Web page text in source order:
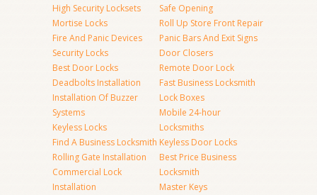
High Security Locksets
Mortise Locks
Fire And Panic Devices
Security Locks
Best Door Locks
Deadbolts Installation
Installation Of Buzzer
Systems
Keyless Locks
Find A Business Locksmith
Rolling Gate Installation
Commercial Lock
Installation
Safe Opening
Roll Up Store Front Repair
Panic Bars And Exit Signs
Door Closers
Remote Door Lock
Fast Business Locksmith
Lock Boxes
Mobile 24-hour
Locksmiths
Keyless Door Locks
Best Price Business
Locksmith
Master Keys